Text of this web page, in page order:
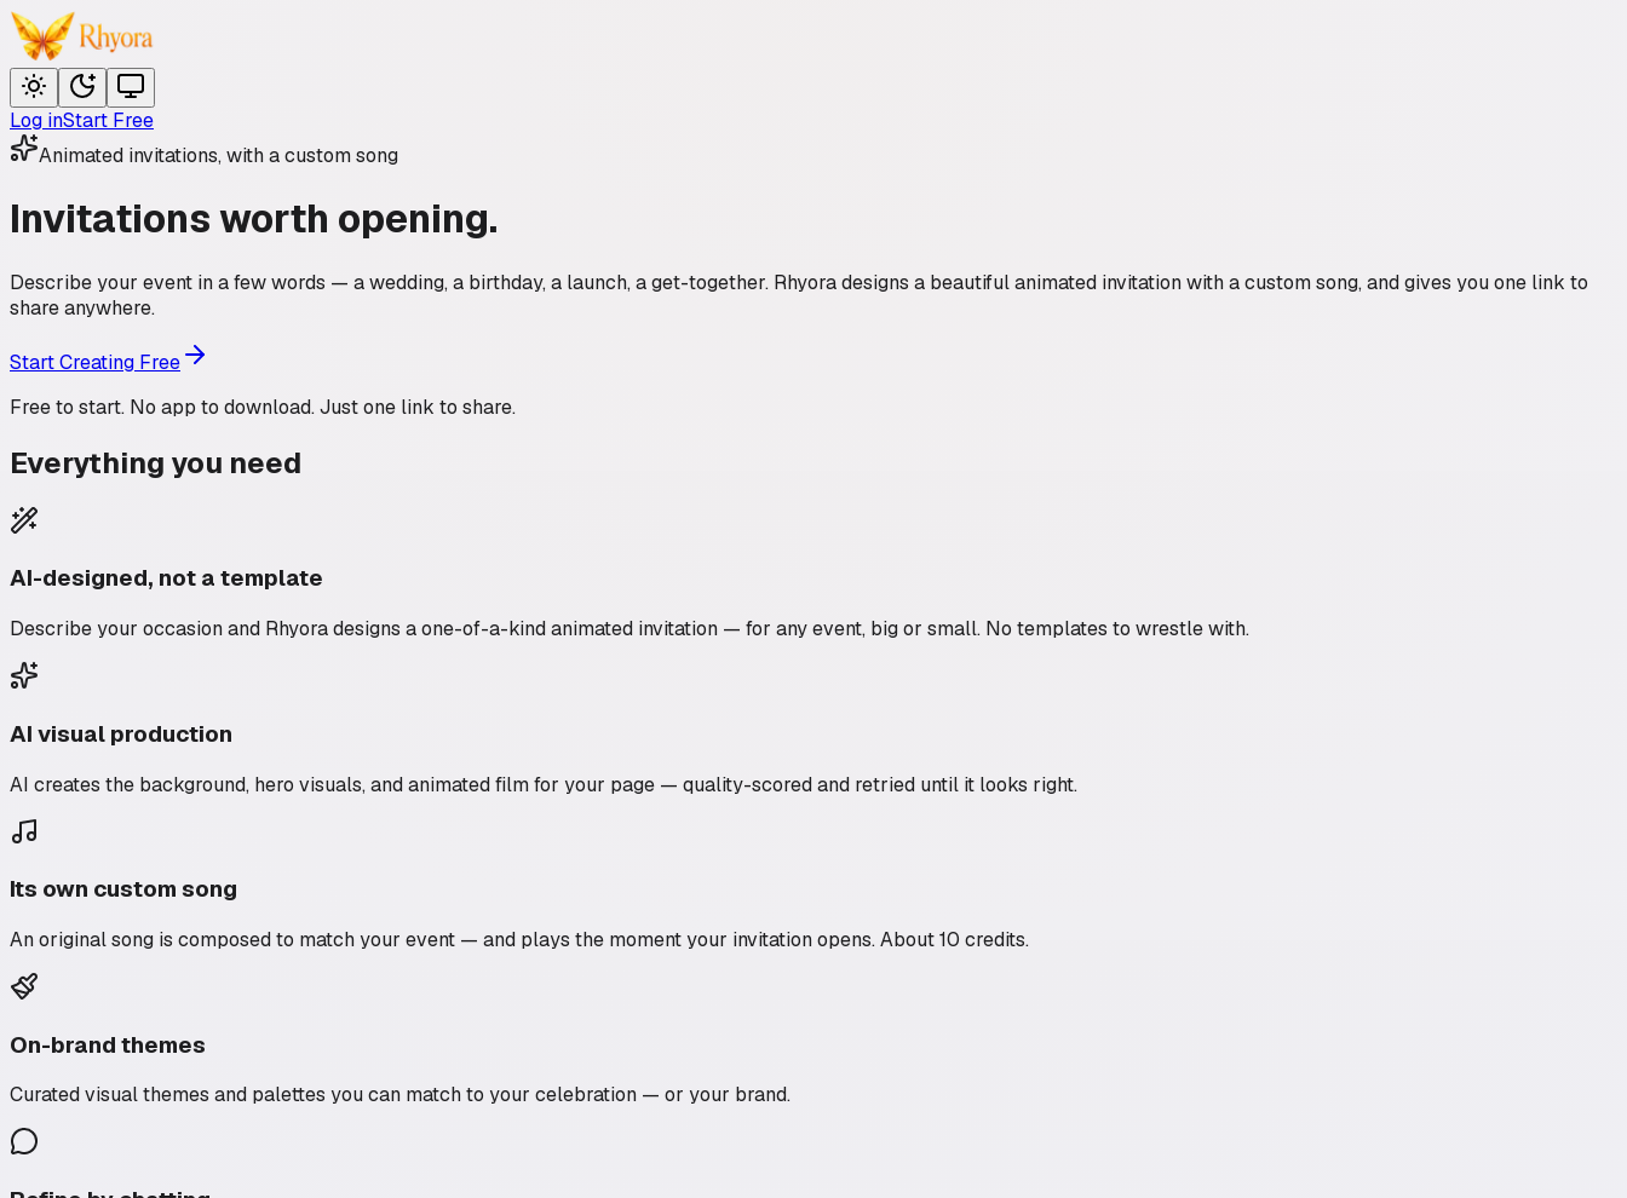
Log inStart Free
Animated invitations, with a custom song
Invitationsworth opening.
Describe your event in a few words — a wedding, a birthday, a launch, a get-together. Rhyora designs a beautiful animated invitation with a custom song, and gives you one link to
share anywhere.
Start Creating Free
Free to start. No app to download. Just one link to share.
Everything you need
AI-designed, not a template
Describe your occasion and Rhyora designs a one-of-a-kind animated invitation — for any event, big or small. No templates to wrestle with.
AI visual production
AI creates the background, hero visuals, and animated film for your page — quality-scored and retried until it looks right.
Its own custom song
An original song is composed to match your event — and plays the moment your invitation opens. About 10 credits.
On-brand themes
Curated visual themes and palettes you can match to your celebration — or your brand.